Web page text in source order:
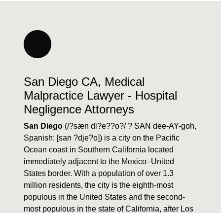
San Diego CA, Medical
Malpractice Lawyer - Hospital
Negligence Attorneys
San Diego (/?sæn di?e??o?/ ? SAN dee-AY-goh,
Spanish: [san ?dje?o]) is a city on the Pacific
Ocean coast in Southern California located
immediately adjacent to the Mexico–United
States border. With a population of over 1.3
million residents, the city is the eighth-most
populous in the United States and the second-
most populous in the state of California, after Los